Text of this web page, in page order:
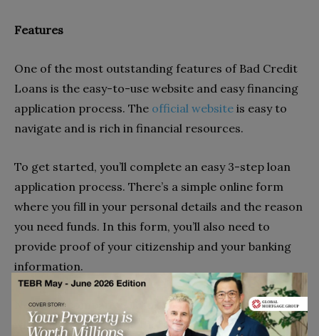
Features
One of the most outstanding features of Bad Credit
Loans is the easy-to-use website and easy financing
application process. The official website is easy to
navigate and is rich in financial resources.
To get started, you’ll complete an easy 3-step loan
application process. There’s a simple online form
where you fill in your personal details and the reason
you need funds. In this form, you’ll also need to
provide proof of your citizenship and your banking
information.
Next, the company will link you to a suitable lender,
who will then send you the terms of the loan. Once